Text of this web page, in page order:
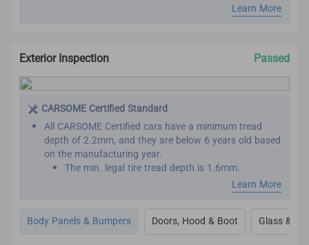
Seat belts are assessed by comparing the belt
manufacture year with the vehicle manufacture year.
This is important as seat belts are designed to work
effectively only once. We want to make sure that your
new car has not been involved in major collisions
before.
Learn More
Exterior Inspection Passed
CARSOME Certified Standard
All CARSOME Certified cars have a minimum tread
depth of 2.2mm, and they are below 6 years old based
on the manufacturing year.
The min. legal tire tread depth is 1.6mm.
We conduct inspections throughout the car’s exterior
to ensure it adheres to the highest standards.
Any cosmetic imperfection on the car body’s surface
based on our guidelines will be reconditioned.
It comes complete with up to 2-year body and paint
Learn More
Body Panels & Bumpers Doors, Hood & Boot Glass &